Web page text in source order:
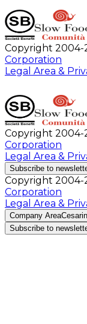
Copyright 2004-
Corporation
Legal Area &
Copyright 2004-
Corporation
Legal Area &
Subscribe to
Copyright 2004-
Corporation
Legal Area &
Company Area
Subscribe to